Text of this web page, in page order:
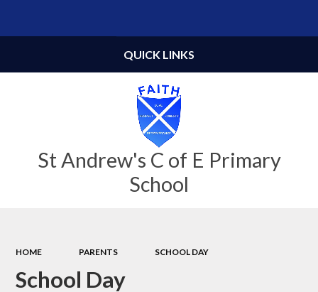
St Andrew's C of E Primary
School
QUICK LINKS
HOME PARENTS SCHOOL DAY
School Day